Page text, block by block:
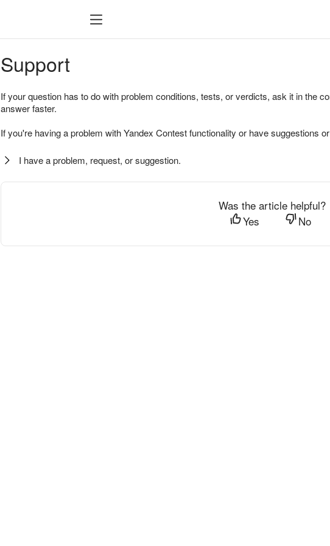
Support
If your question has to do with problem conditions, tests, or verdicts, ask it in the
answer faster.
If you're having a problem with Yandex Contest functionality or have suggestions
I have a problem, request, or suggestion.
Was the article helpful?
Yes
No